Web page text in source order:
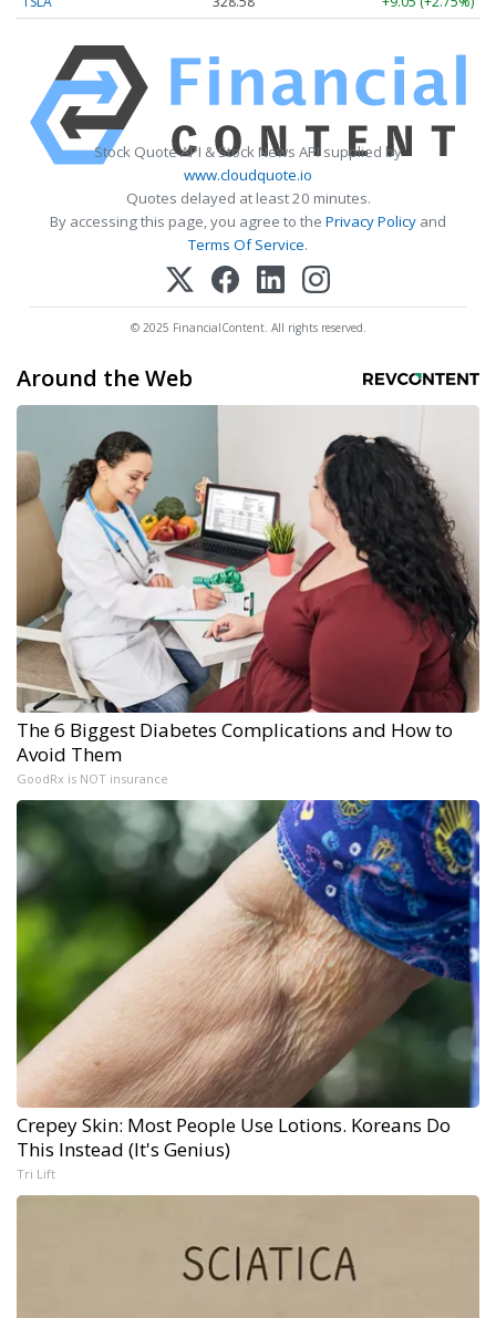
Stock Quote API & Stock News API supplied by
www.cloudquote.io
Quotes delayed at least 20 minutes.
By accessing this page, you agree to the Privacy Policy and
Terms Of Service.
© 2025 FinancialContent. All rights reserved.
Around the Web
The 6 Biggest Diabetes Complications and How to
Avoid Them
GoodRx is NOT insurance
Crepey Skin: Most People Use Lotions. Koreans Do
This Instead (It's Genius)
Tri Lift